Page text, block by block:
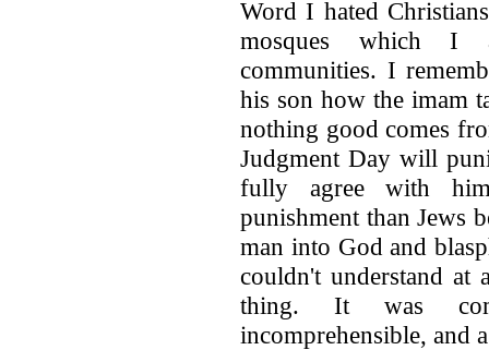
Word I hated
mosques which I
communities. I
his son how the imam
nothing good comes
Judgment Day will
fully agree with him
punishment than Jews
man into God and
couldn't understand
thing. It was
incomprehensible,